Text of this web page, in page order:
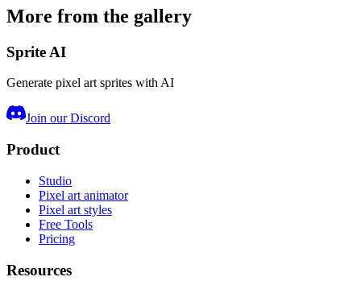
More from the gallery
Sprite AI
Generate pixel art sprites with AI
Join our Discord
Product
Studio
Pixel art animator
Pixel art styles
Free Tools
Pricing
Resources